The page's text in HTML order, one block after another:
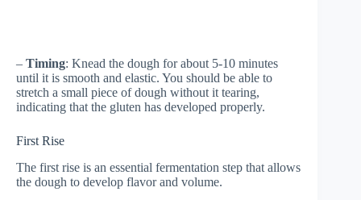
– Timing: Knead the dough for about 5-10 minutes
until it is smooth and elastic. You should be able to
stretch a small piece of dough without it tearing,
indicating that the gluten has developed properly.
First Rise
The first rise is an essential fermentation step that allows
the dough to develop flavor and volume.